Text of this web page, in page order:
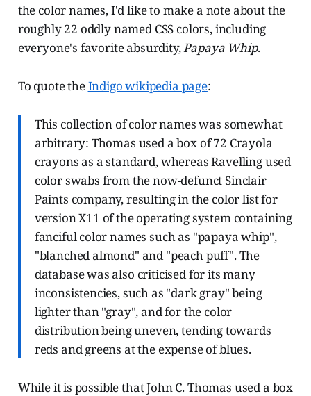
the color names, I'd like to make a note about the
roughly 22 oddly named CSS colors, including
everyone's favorite absurdity,Papaya Whip.
To quote theIndigo wikipedia page:
This collection of color names was somewhat
arbitrary: Thomas used a box of 72 Crayola
crayons as a standard, whereas Ravelling used
color swabs from the now-defunct Sinclair
Paints company, resulting in the color list for
version X11 of the operating system containing
fanciful color names such as "papaya whip",
"blanched almond" and "peach puff". The
database was also criticised for its many
inconsistencies, such as "dark gray" being
lighter than "gray", and for the color
distribution being uneven, tending towards
reds and greens at the expense of blues.
While it is possible that John C. Thomas used a box